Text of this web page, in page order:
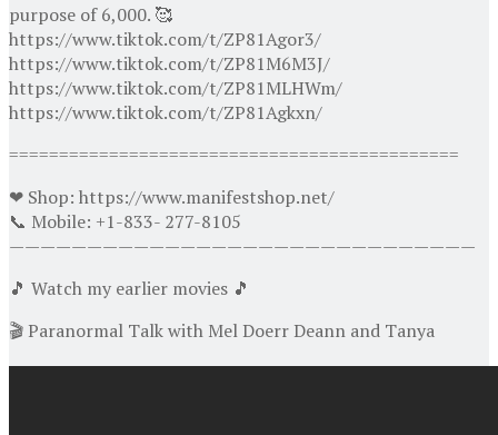
purpose of 6,000. 🥰
https://www.tiktok.com/t/ZP81Agor3/
https://www.tiktok.com/t/ZP81M6M3J/
https://www.tiktok.com/t/ZP81MLHWm/
https://www.tiktok.com/t/ZP81Agkxn/
=============================================
❤ Shop: https://www.manifestshop.net/
📞 Mobile: +1-833- 277-8105
——————————————————————————————
🎵 Watch my earlier movies 🎵
🎬 Paranormal Talk with Mel Doerr Deann and Tanya